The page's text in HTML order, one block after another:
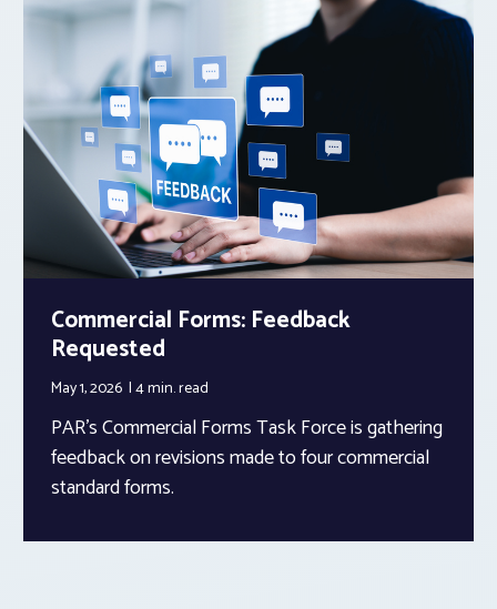
Commercial Forms: Feedback
Requested
May 1, 2026 4 min.read
PAR’s Commercial Forms Task Force is gathering
feedback on revisions made to four commercial
standard forms.